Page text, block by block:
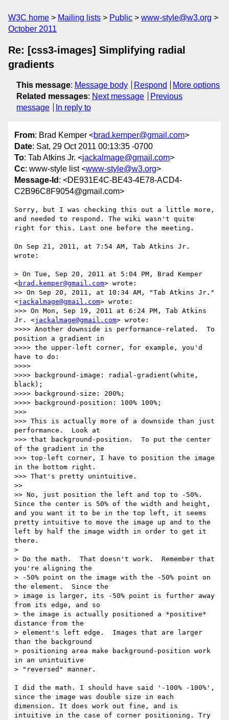
W3C home Mailing lists Public
www-style@w3.org
October 2011
Re: [css3-images] Simplifying radial
gradients
This message: Message body Respond
More options
Related messages: Next message
Previous
message
In reply to
From: Brad Kemper <brad.kemper@gmail.com>
Date: Sat, 29 Oct 2011 00:13:35 -0700
To: Tab Atkins Jr. <jackalmage@gmail.com>
Cc: www-style list <www-style@w3.org>
Message-Id : <DE931E4C-BE43-4E78-ACD4-
C2B96C8F9054@gmail.com>
Sorry, but I was checking this out a little more,
and needed to respond. The wiki wasn't quite
right for this. Last one before the meeting.
On Sep 21, 2011, at 7:54 AM, Tab Atkins Jr.
wrote:
> On Tue, Sep 20, 2011 at 5:04 PM, Brad Kemper
<brad.kemper@gmail.com> wrote:
>> On Sep 20, 2011, at 10:34 AM, "Tab Atkins Jr."
<jackalmage@gmail.com> wrote:
>>> On Mon, Sep 19, 2011 at 6:24 PM, Tab Atkins
Jr. <jackalmage@gmail.com> wrote:
>>>> Another downside is performance-related.  To
position a gradient in
>>>> the upper-left corner, for example, you'd
have to do:
>>>>
>>>> background-image: radial-gradient(white,
black);
>>>> background-size: 200%;
>>>> background-position: 100% 100%;
>>>
>>> This is actually more of a downside than just
performance.  Look at
>>> that background-position.  To put the center
of the gradient in the
>>> top-left corner, I have to position the image
in the bottom right.
>>> That's pretty unintuitive.
>>
>> No, just position the left and top to -50%.
Since the center is 50% of the width and height,
and you want it to be in the top left, it seems
pretty intuitive to move the image up and to the
left by half the image width in order to get it
there.
>
> Do the math.  That doesn't work.  Remember that
you're aligning the
> -50% point on the image with the -50% point on
the element.  Since the
> image is larger, its -50% point is further away
from its edge, and so
> the image is actually positioned a *positive*
distance from the
> element's left edge.  Images that are larger
than the background
> positioning area make background-position work
in an unintuitive
> "reversed" manner.
I did the math. I should have said '-100% -100%',
since the image was double size in each
dimension. It does work out fine, and is
intuitive in the case of corner positioning. Try